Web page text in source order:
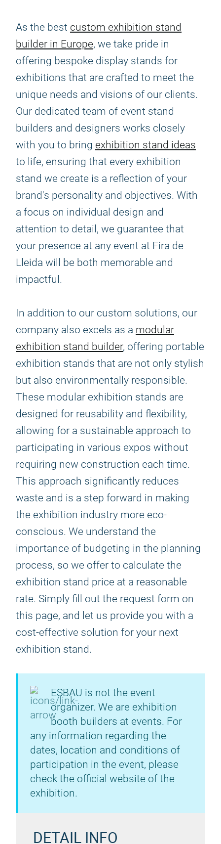
As the best custom exhibition stand
builder in Europe, we take pride in
offering bespoke display stands for
exhibitions that are crafted to meet the
unique needs and visions of our clients.
Our dedicated team of event stand
builders and designers works closely
with you to bring exhibition stand ideas
to life, ensuring that every exhibition
stand we create is a reflection of your
brand's personality and objectives. With
a focus on individual design and
attention to detail, we guarantee that
your presence at any event at Fira de
Lleida will be both memorable and
impactful.
In addition to our custom solutions, our
company also excels as a modular
exhibition stand builder, offering portable
exhibition stands that are not only stylish
but also environmentally responsible.
These modular exhibition stands are
designed for reusability and flexibility,
allowing for a sustainable approach to
participating in various expos without
requiring new construction each time.
This approach significantly reduces
waste and is a step forward in making
the exhibition industry more eco-
conscious. We understand the
importance of budgeting in the planning
process, so we offer to calculate the
exhibition stand price at a reasonable
rate. Simply fill out the request form on
this page, and let us provide you with a
cost-effective solution for your next
exhibition stand.
ESBAU is not the event
organizer. We are exhibition
booth builders at events. For
any information regarding the
dates, location and conditions of
participation in the event, please
check the official website of the
exhibition.
DETAIL INFO